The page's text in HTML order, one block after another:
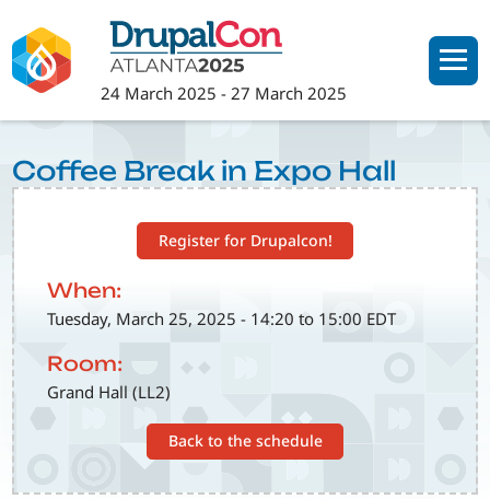
to
main
content
24 March 2025 -27 March 2025
Register for Drupalcon!
When:
Tuesday, March 25, 2025 - 14:20 to 15:00 EDT
Room:
Grand Hall (LL2)
Back to the schedule
Coffee Break in Expo Hall